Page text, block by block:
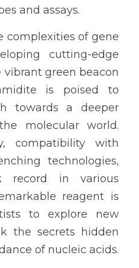
and assays.
complexities of gene
cutting-edge
green beacon
is poised to
towards a deeper
molecular world.
compatibility with
technologies,
record in various
reagent is
to explore new
the secrets hidden
of nucleic acids.